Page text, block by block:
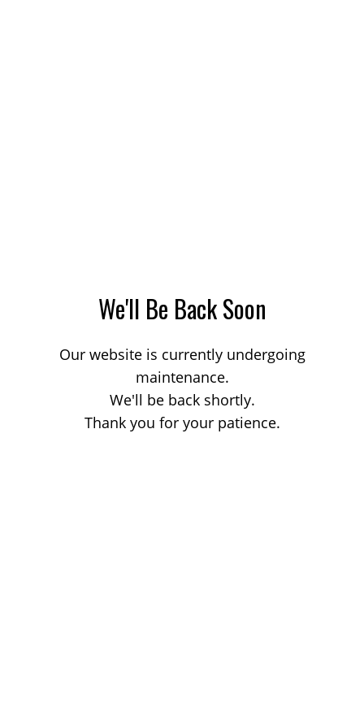
We'll Be Back Soon
Our website is currently undergoing
maintenance.
We'll be back shortly.
Thank you for your patience.